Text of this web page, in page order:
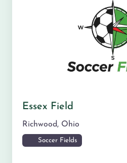
Essex Field
Richwood, Ohio
Soccer Fields